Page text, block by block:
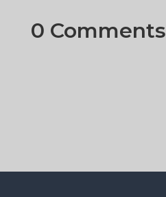
0 Comments